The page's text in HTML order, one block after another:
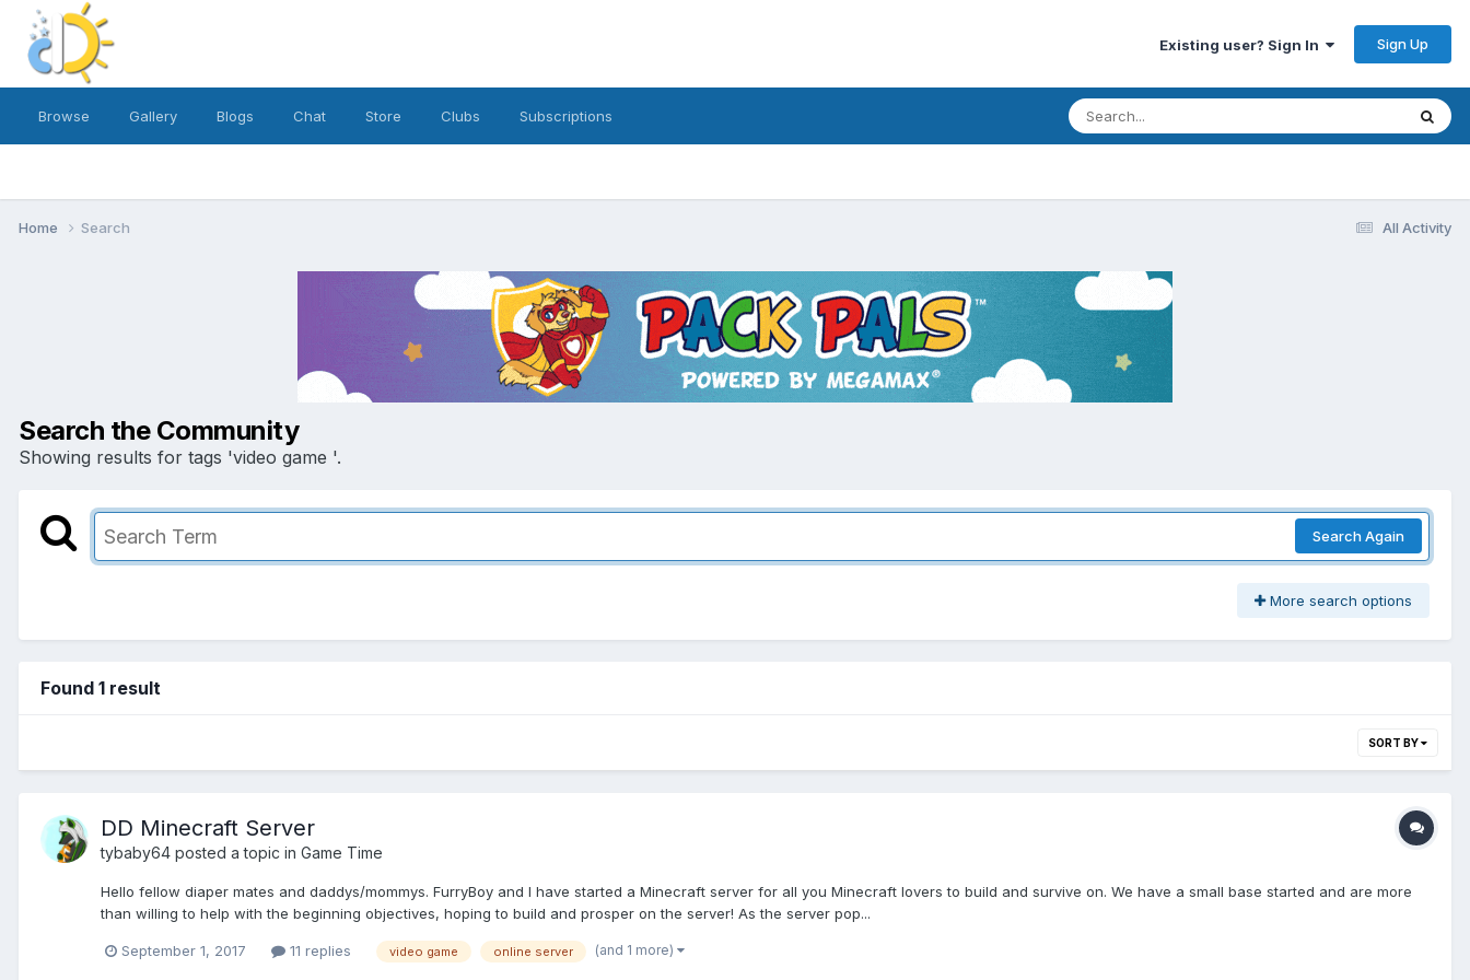
Existing user? Sign In Sign Up
Browse Gallery Blogs Chat Store Clubs Subscriptions
All Activity
Home Search
Search the Community
Showing results for tags 'video game '.
Search Again
More search options
Found 1 result
SORT BY
DD Minecraft Server
tybaby64 posted a topic in Game Time
Hello fellow diaper mates and daddys/mommys. FurryBoy and I have started a Minecraft server for all you Minecraft lovers to build and survive on. We have a small base started and are more
than willing to help with the beginning objectives, hoping to build and prosper on the server! As the server pop...
September 1, 2017 11 replies video game online server (and 1 more)